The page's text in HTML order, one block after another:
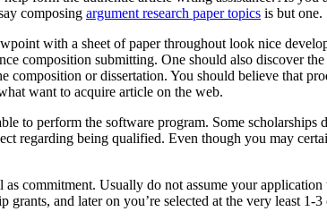
composing argument research paper topics is but one.
with a sheet of paper throughout look nice
composition submitting. One should also discover
or dissertation. You should believe that
want to acquire article on the web.
to perform the software program. Some scholarships
regarding being qualified. Even though you may
commitment. Usually do not assume your application
and later on you’re selected at the very least 1-